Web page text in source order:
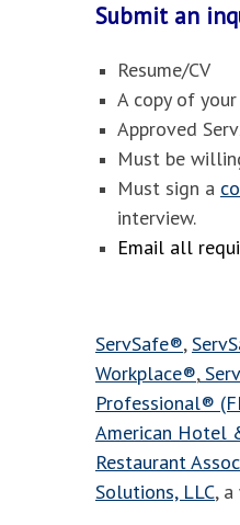
Submit an
Resume/CV
A copy of
Approved
Must be
Must sign a
interview.
Email all
ServSafe®,
Workplace®,
Professional®
American Hotel
Restaurant
Solutions, LLC,